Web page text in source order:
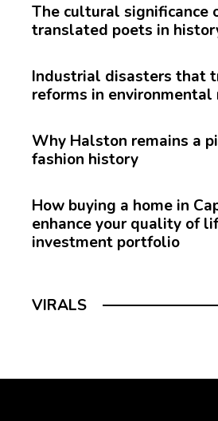
The cultural significance
translated poets in
Industrial disasters that
reforms in
Why Halston remains a
fashion history
How buying a home in
enhance your quality of
investment portfolio
VIRALS